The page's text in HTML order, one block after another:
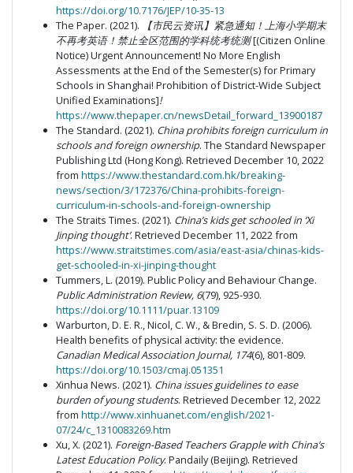
https://doi.org/10.7176/JEP/10-35-13
The Paper. (2021).
【市民云资讯】紧急通知！上海小学期末
不再考英语！禁止全区范围的学科统考统测[(Citizen Online
Notice) Urgent Announcement! No More English
Assessments at the End of the Semester(s) for Primary
Schools in Shanghai! Prohibition of District-Wide Subject
Unified Examinations]!
https://www.thepaper.cn/newsDetail_forward_13900187
The Standard. (2021). China prohibits foreign curriculum in
schools and foreign ownership. The Standard Newspaper
Publishing Ltd (Hong Kong). Retrieved December 10, 2022
from https://www.thestandard.com.hk/breaking-
news/section/3/172376/China-prohibits-foreign-
curriculum-in-schools-and-foreign-ownership
The Straits Times. (2021). China’s kids get schooled in ‘Xi
Jinping thought’. Retrieved December 11, 2022 from
https://www.straitstimes.com/asia/east-asia/chinas-kids-
get-schooled-in-xi-jinping-thought
Tummers, L. (2019). Public Policy and Behaviour Change.
Public Administration Review, 6(79), 925-930.
https://doi.org/10.1111/puar.13109
Warburton, D. E. R., Nicol, C. W., & Bredin, S. S. D. (2006).
Health benefits of physical activity: the evidence.
Canadian Medical Association Journal, 174(6), 801-809.
https://doi.org/10.1503/cmaj.051351
Xinhua News. (2021). China issues guidelines to ease
burden of young students. Retrieved December 12, 2022
from http://www.xinhuanet.com/english/2021-
07/24/c_1310083269.htm
Xu, X. (2021). Foreign-Based Teachers Grapple with China’s
Latest Education Policy. Pandaily (Beijing). Retrieved